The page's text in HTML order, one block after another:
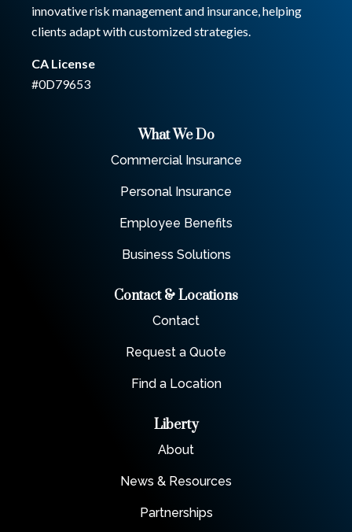
innovative risk management and insurance, helping
clients adapt with customized strategies.
CA License
#0D79653
What We Do
Commercial Insurance
Personal Insurance
Employee Benefits
Business Solutions
Contact & Locations
Contact
Request a Quote
Find a Location
Liberty
About
News & Resources
Partnerships